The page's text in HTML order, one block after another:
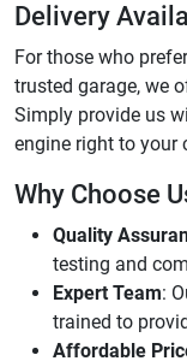
Delivery
For those who
trusted garage, we
Simply provide us
engine right to your
Why Choose
Quality
testing and
Expert Team:
trained to
Affordable